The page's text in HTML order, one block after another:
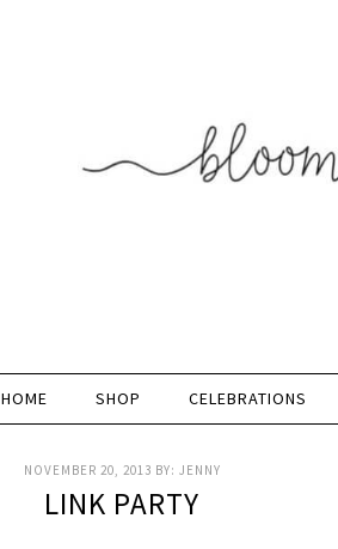
HOME SHOP CELEBRATIONS
NOVEMBER 20, 2013 BY: JENNY
LINK PARTY